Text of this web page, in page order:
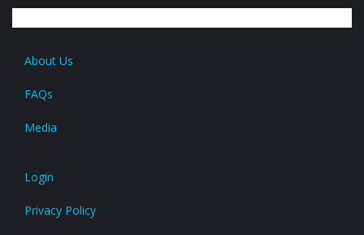
About Us
FAQs
Media
Login
Privacy Policy